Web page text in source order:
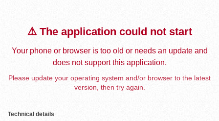
⚠️ The application could not start
Your phone or browser is too old or needs an update and
does not support this application.
Please update your operating system and/or browser to the latest
version, then try again.
Technical details